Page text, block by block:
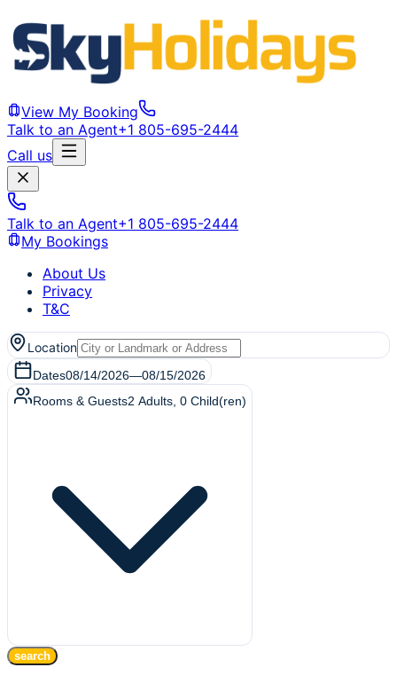
View My Booking
Talk to an Agent+1 805-695-2444
Call us
Talk to an Agent+1 805-695-2444
My Bookings
About Us
Privacy
T&C
Location
Dates08/14/2026—08/15/2026
Rooms & Guests2 Adults 0 Child(ren)
search